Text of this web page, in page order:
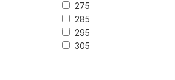
275
285
295
305